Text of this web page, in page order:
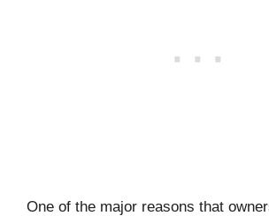
One of the major reasons that